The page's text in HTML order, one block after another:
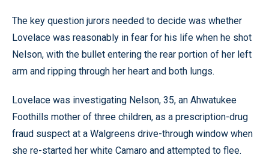
The key question jurors needed to decide was whether
Lovelace was reasonably in fear for his life when he shot
Nelson, with the bullet entering the rear portion of her left
arm and ripping through her heart and both lungs.
Lovelace was investigating Nelson, 35, an Ahwatukee
Foothills mother of three children, as a prescription-drug
fraud suspect at a Walgreens drive-through window when
she re-started her white Camaro and attempted to flee.